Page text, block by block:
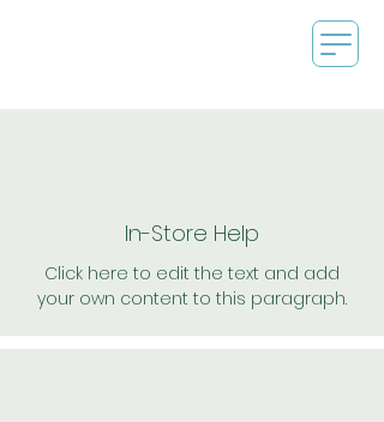
In-Store Help
Click here to edit the text and add
your own content to this paragraph.